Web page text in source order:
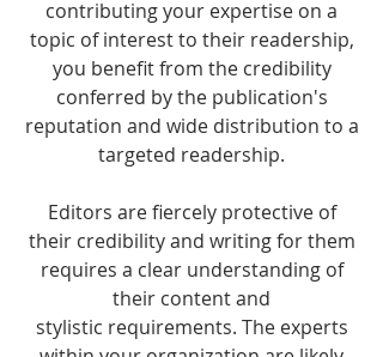
contributing your expertise on a
topic of interest to their readership,
you benefit from the credibility
conferred by the publication's
reputation and wide distribution to a
targeted readership.
Editors are fiercely protective of
their credibility and writing for them
requires a clear understanding of
their content and
stylistic requirements. The experts